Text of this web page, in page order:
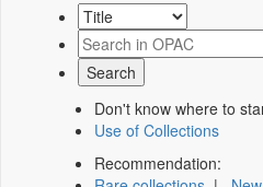
Don't know where to
Use of Collections
Recommendation: